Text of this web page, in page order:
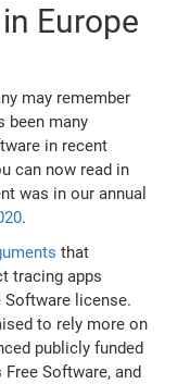
Europe
may remember
been many
in recent
can now read in
was in our annual
.
that
tracing apps
Software license.
to rely more on
publicly funded
Software, and